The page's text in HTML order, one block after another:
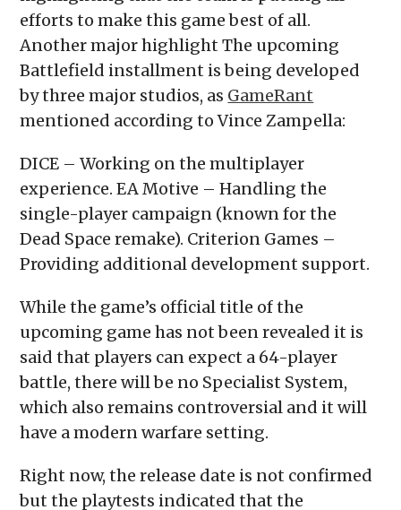
efforts to make this game best of all.
Another major highlight The upcoming
Battlefield installment is being developed
by three major studios, as GameRant
mentioned according to Vince Zampella:
DICE – Working on the multiplayer
experience. EA Motive – Handling the
single-player campaign (known for the
Dead Space remake). Criterion Games –
Providing additional development support.
While the game’s official title of the
upcoming game has not been revealed it is
said that players can expect a 64-player
battle, there will be no Specialist System,
which also remains controversial and it will
have a modern warfare setting.
Right now, the release date is not confirmed
but the playtests indicated that the